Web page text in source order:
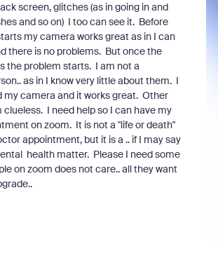
screen, glitches (as in going in and
and so on) I too can see it. Before
my camera works great as in I can
there is no problems. But once the
the problem starts. I am not a
as in I know very little about them. I
my camera and it works great. Other
I need help so I can have my
on zoom. It is not a "life or death"
appointment, but it is a .. if I may say
health matter. Please I need some
on zoom does not care.. all they want